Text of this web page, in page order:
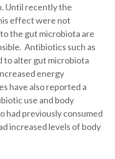
Until recently the
effect were not
the gut microbiota are
Antibiotics such as
to alter gut microbiota
energy
have also reported a
use and body
had previously consumed
increased levels of body